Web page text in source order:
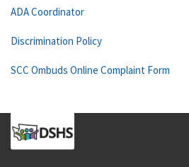
ADA Coordinator
Discrimination Policy
SCC Ombuds Online Complaint Form